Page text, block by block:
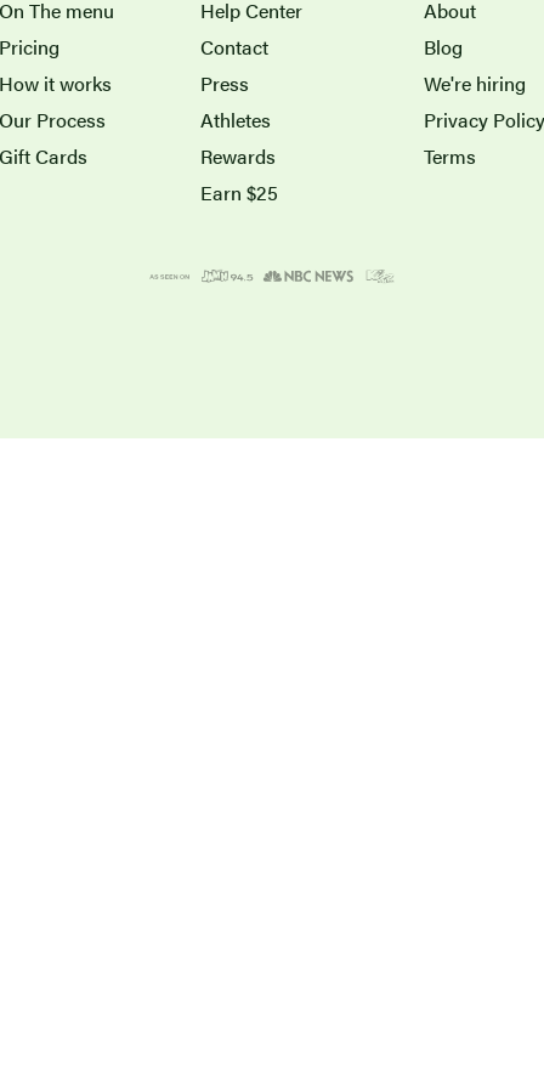
On The menu
Pricing
How it works
Our Process
Gift Cards
Help Center
Contact
Press
Athletes
Rewards
Earn $25
About
Blog
We're hiring
Privacy Policy
Terms